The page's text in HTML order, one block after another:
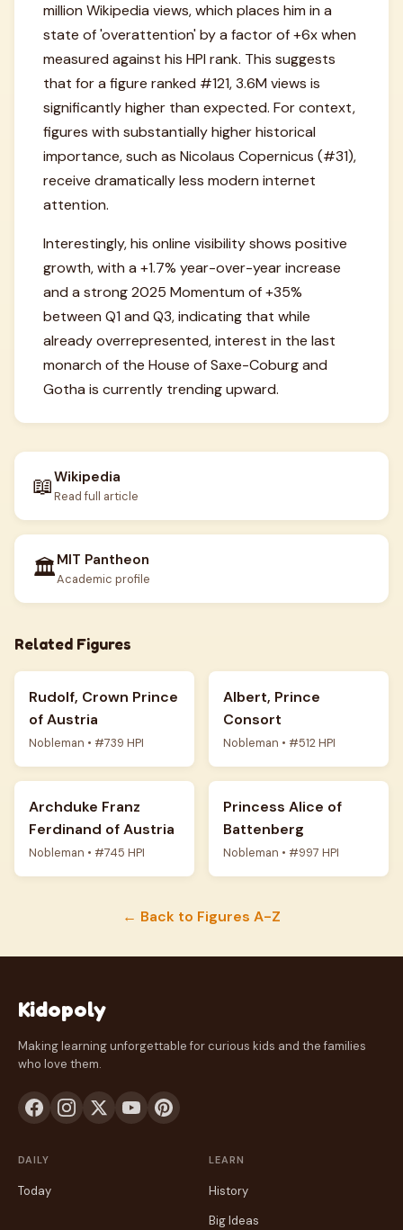
million Wikipedia views, which places him in a
state of 'overattention' by a factor of +6x when
measured against his HPI rank. This suggests
that for a figure ranked #121, 3.6M views is
significantly higher than expected. For context,
figures with substantially higher historical
importance, such as Nicolaus Copernicus (#31),
receive dramatically less modern internet
attention.
Interestingly, his online visibility shows positive
growth, with a +1.7% year-over-year increase
and a strong 2025 Momentum of +35%
between Q1 and Q3, indicating that while
already overrepresented, interest in the last
monarch of the House of Saxe-Coburg and
Gotha is currently trending upward.
📖Wikipedia
Read full article
🏛️MIT Pantheon
Academic profile
Related Figures
Rudolf, Crown Prince
of Austria
Nobleman • #739 HPI
Albert, Prince
Consort
Nobleman • #512 HPI
Archduke Franz
Ferdinand of Austria
Nobleman • #745 HPI
Princess Alice of
Battenberg
Nobleman • #997 HPI
← Back to Figures A-Z
Kidopoly
Making learning unforgettable for curious kids and the families
who love them.
DAILY
Today
LEARN
History
Big Ideas